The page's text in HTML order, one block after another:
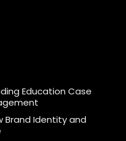
Education Case
Brand Identity and